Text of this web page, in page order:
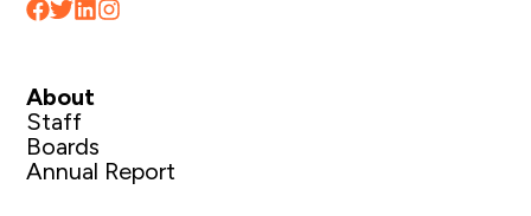
About
Staff
Boards
Annual Report